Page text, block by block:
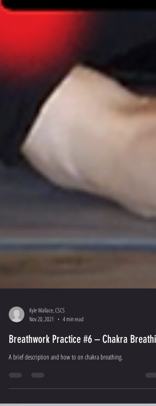
Nov 20, 2021
4 min read
Breathwork Practice #6 – Chakra
A brief description and how to on chakra breathing.